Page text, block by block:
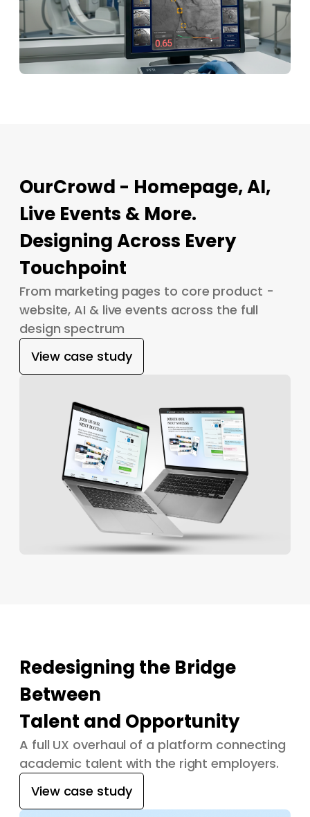
OurCrowd - Homepage, AI,
Live Events & More.
Designing Across Every
Touchpoint
From marketing pages to core product -
website, AI & live events across the full
design spectrum
View case study
Redesigning the Bridge
Between
Talent and Opportunity
A full UX overhaul of a platform connecting
academic talent with the right employers.
View case study